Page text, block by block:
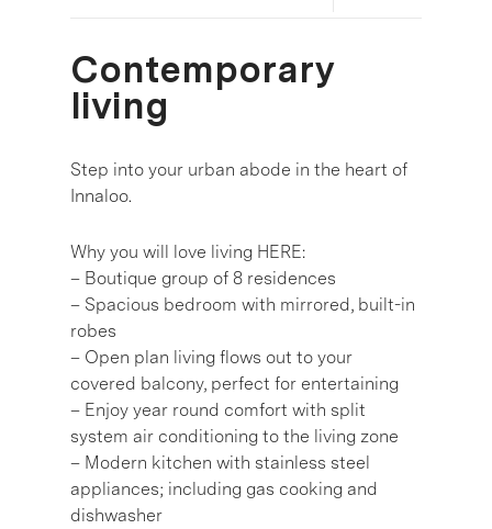
Contemporary
living
Step into your urban abode in the heart of
Innaloo.
Why you will love living HERE:
– Boutique group of 8 residences
– Spacious bedroom with mirrored, built-in
robes
– Open plan living flows out to your
covered balcony, perfect for entertaining
– Enjoy year round comfort with split
system air conditioning to the living zone
– Modern kitchen with stainless steel
appliances; including gas cooking and
dishwasher